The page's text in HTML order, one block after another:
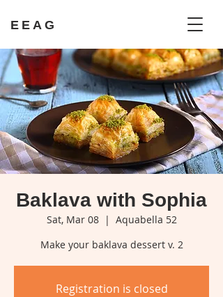
EEAG
Baklava with Sophia
Sat, Mar 08
  |
Aquabella 52
Make your baklava dessert v. 2
Registration is closed